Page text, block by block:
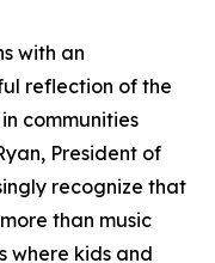
with an
reflection of the
communities
President of
recognize that
than music
where kids and